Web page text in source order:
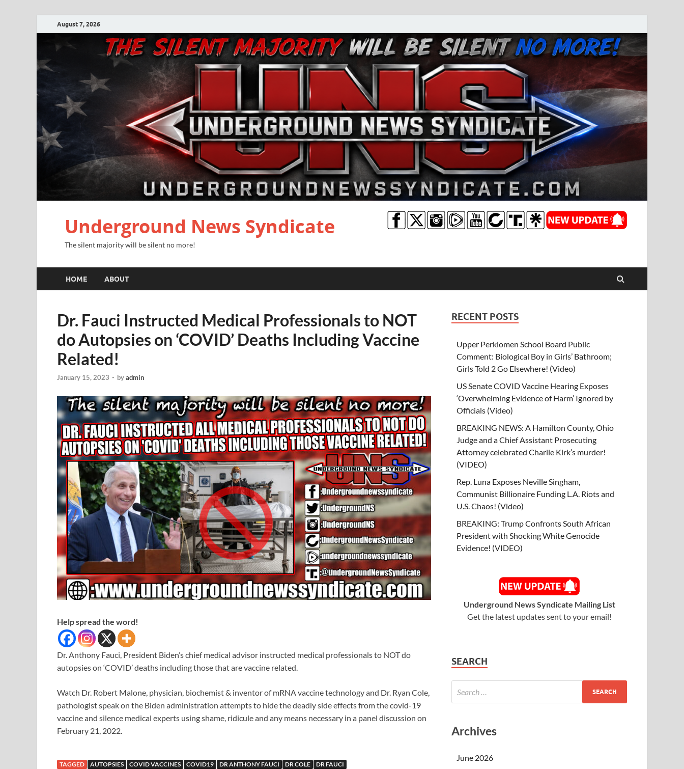
August 7, 2026
Underground News Syndicate
The silent majority will be silent no more!
HOME ABOUT
Dr. Fauci Instructed Medical Professionals to NOT
do Autopsies on ‘COVID’ Deaths Including Vaccine
Related!
January 15, 2023 - byadmin
Help spread the word!
Dr. Anthony Fauci, President Biden’s chief medical advisor instructed medical professionals to NOT do
autopsies on ‘COVID’ deaths including those that are vaccine related.
Watch Dr. Robert Malone, physician, biochemist & inventor of mRNA vaccine technology and Dr. Ryan Cole,
pathologist speak on the Biden administration attempts to hide the deadly side effects from the covid-19
vaccine and silence medical experts using shame, ridicule and any means necessary in a panel discussion on
February 21, 2022.
TAGGED AUTOPSIES COVID VACCINES COVID19 DR ANTHONY FAUCI DR COLE
DR FAUCI
RECENT POSTS
Upper Perkiomen School Board Public
Comment: Biological Boy in Girls’ Bathroom;
Girls Told 2 Go Elsewhere! (Video)
US Senate COVID Vaccine Hearing Exposes
‘Overwhelming Evidence of Harm’ Ignored by
Officials (Video)
BREAKING NEWS: A Hamilton County, Ohio
Judge and a Chief Assistant Prosecuting
Attorney celebrated Charlie Kirk’s murder!
(VIDEO)
Rep. Luna Exposes Neville Singham,
Communist Billionaire Funding L.A. Riots and
U.S. Chaos! (Video)
BREAKING: Trump Confronts South African
President with Shocking White Genocide
Evidence! (VIDEO)
Underground News Syndicate Mailing List
Get the latest updates sent to your email!
SEARCH
Archives
June 2026